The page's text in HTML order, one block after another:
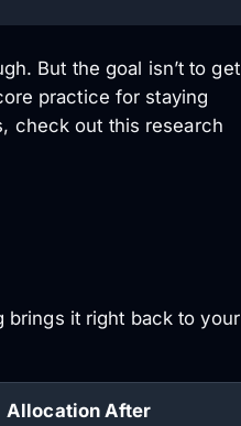
But the goal isn’t to get
practice for staying
check out this research
brings it right back to your
Allocation After